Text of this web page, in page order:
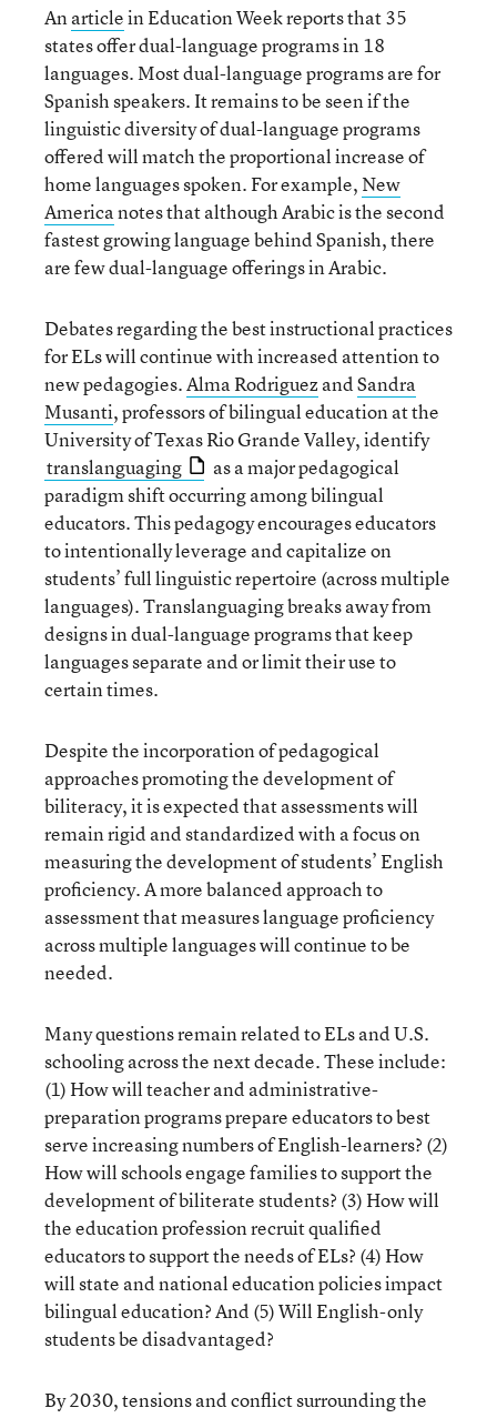
Anarticlein Education Week reports that 35
states offer dual-language programs in 18
languages. Most dual-language programs are for
Spanish speakers. It remains to be seen if the
linguistic diversity of dual-language programs
offered will match the proportional increase of
home languages spoken. For example, New
Americanotes that although Arabic is the second
fastest growing language behind Spanish, there
are few dual-language offerings in Arabic.
Debates regarding the best instructional practices
for ELs will continue with increased attention to
new pedagogies.Alma Rodriguez andSandra
Musanti, professors of bilingual education at the
University of Texas Rio Grande Valley, identify
translanguaging
as a major pedagogical
paradigm shift occurring among bilingual
educators. This pedagogy encourages educators
to intentionally leverage and capitalize on
students’ full linguistic repertoire (across multiple
languages). Translanguaging breaks away from
designs in dual-language programs that keep
languages separate and or limit their use to
certain times.
Despite the incorporation of pedagogical
approaches promoting the development of
biliteracy, it is expected that assessments will
remain rigid and standardized with a focus on
measuring the development of students’ English
proficiency. A more balanced approach to
assessment that measures language proficiency
across multiple languages will continue to be
needed.
Many questions remain related to ELs and U.S.
schooling across the next decade. These include:
(1) How will teacher and administrative-
preparation programs prepare educators to best
serve increasing numbers of English-learners? (2)
How will schools engage families to support the
development of biliterate students? (3) How will
the education profession recruit qualified
educators to support the needs of ELs? (4) How
will state and national education policies impact
bilingual education? And (5) Will English-only
students be disadvantaged?
By 2030, tensions and conflict surrounding the